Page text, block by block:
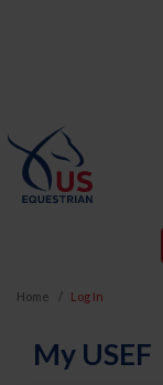
Home Log In
My USEF